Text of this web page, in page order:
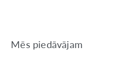
Mēs piedāvājam